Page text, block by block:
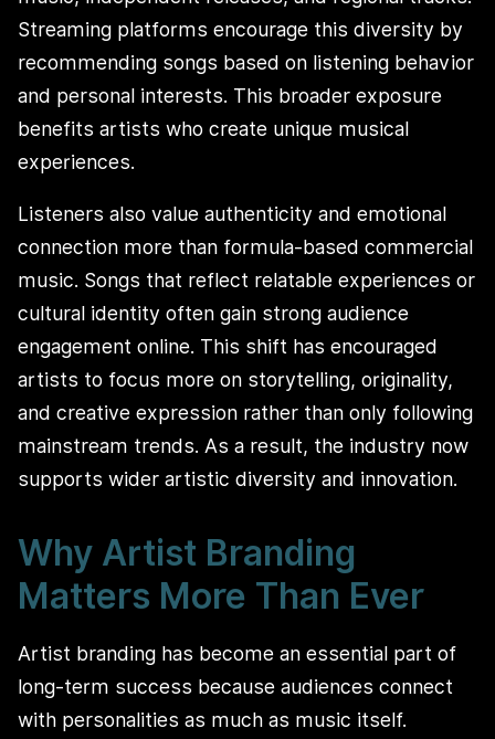
Streaming platforms encourage this diversity by
recommending songs based on listening behavior
and personal interests. This broader exposure
benefits artists who create unique musical
experiences.
Listeners also value authenticity and emotional
connection more than formula-based commercial
music. Songs that reflect relatable experiences or
cultural identity often gain strong audience
engagement online. This shift has encouraged
artists to focus more on storytelling, originality,
and creative expression rather than only following
mainstream trends. As a result, the industry now
supports wider artistic diversity and innovation.
Why Artist Branding
Matters More Than Ever
Artist branding has become an essential part of
long-term success because audiences connect
with personalities as much as music itself.